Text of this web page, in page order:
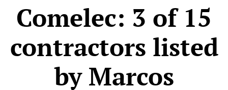
Comelec: 3 of 15
contractors listed
by Marcos